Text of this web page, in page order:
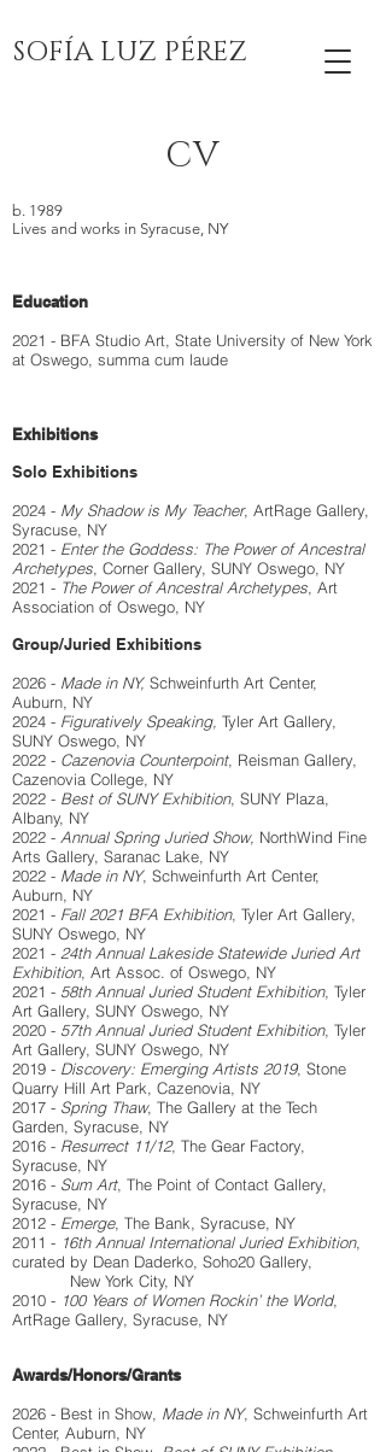
SOFÍA LUZ PÉREZ
CV
b. 1989
Lives and works in Syracuse, NY
Education
2021 - BFA Studio Art, State University of New York
at Oswego, summa cum laude
Exhibitions
Solo Exhibitions
2024 - My Shadow is My Teacher, ArtRage Gallery,
Syracuse, NY
2021 - Enter the Goddess: The Power of Ancestral
Archetypes , Corner Gallery, SUNY Oswego, NY
2021 - The Power of Ancestral Archetypes , Art
Association of Oswego, NY
Group/Juried Exhibitions
2026 - Made in NY, Schweinfurth Art Center,
Auburn, NY
2024 - Figuratively Speaking, Tyler Art Gallery,
SUNY Oswego, NY
2022 - Cazenovia Counterpoint, Reisman Gallery,
Cazenovia College, NY
2022 - Best of SUNY Exhibition, SUNY Plaza,
Albany, NY
2022 - Annual Spring Juried Show, NorthWind Fine
Arts Gallery, Saranac Lake, NY
2022 - Made in NY, Schweinfurth Art Center,
Auburn, NY
2021 - Fall 2021 BFA Exhibition, Tyler Art Gallery,
SUNY Oswego, NY
2021 - 24th Annual Lakeside Statewide Juried Art
Exhibition, Art Assoc. of Oswego, NY
2021 - 58th Annual Juried Student Exhibition, Tyler
Art Gallery, SUNY Oswego, NY
2020 - 57th Annual Juried Student Exhibition, Tyler
Art Gallery, SUNY Oswego, NY
2019 - Discovery: Emerging Artists 2019, Stone
Quarry Hill Art Park, Cazenovia, NY
2017 - Spring Thaw, The Gallery at the Tech
Garden, Syracuse, NY
2016 - Resurrect 11/12, The Gear Factory,
Syracuse, NY
2016 - Sum Art, The Point of Contact Gallery,
Syracuse, NY
2012 - Emerge, The Bank, Syracuse, NY
2011 - 16th Annual International Juried Exhibition,
curated by Dean Daderko, Soho20 Gallery,
New York City, NY
2010 - 100 Years of Women Rockin’ the World,
ArtRage Gallery, Syracuse, NY
Awards/Honors/Grants
2026 - Best in Show, Made in NY, Schweinfurth Art
Center, Auburn, NY